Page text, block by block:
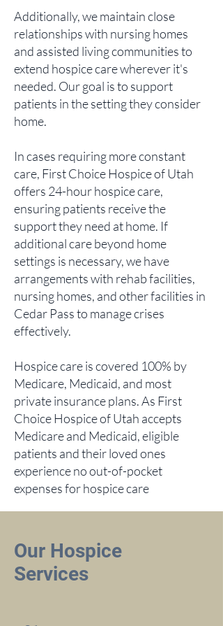
Additionally, we maintain close
relationships with nursing homes
and assisted living communities to
extend hospice care wherever it's
needed. Our goal is to support
patients in the setting they consider
home.
In cases requiring more constant
care, First Choice Hospice of Utah
offers 24-hour hospice care,
ensuring patients receive the
support they need at home. If
additional care beyond home
settings is necessary, we have
arrangements with rehab facilities,
nursing homes, and other facilities in
Cedar Pass to manage crises
effectively.
Hospice care is covered 100% by
Medicare, Medicaid, and most
private insurance plans. As First
Choice Hospice of Utah accepts
Medicare and Medicaid, eligible
patients and their loved ones
experience no out-of-pocket
expenses for hospice care
Our Hospice
Services